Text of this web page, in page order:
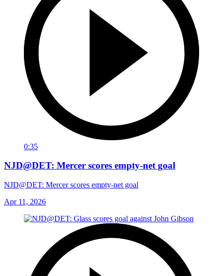
0:35
NJD@DET: Mercer scores empty-net goal
NJD@DET: Mercer scores empty-net goal
Apr 11, 2026